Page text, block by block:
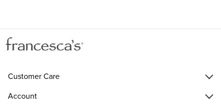
Customer Care
Account